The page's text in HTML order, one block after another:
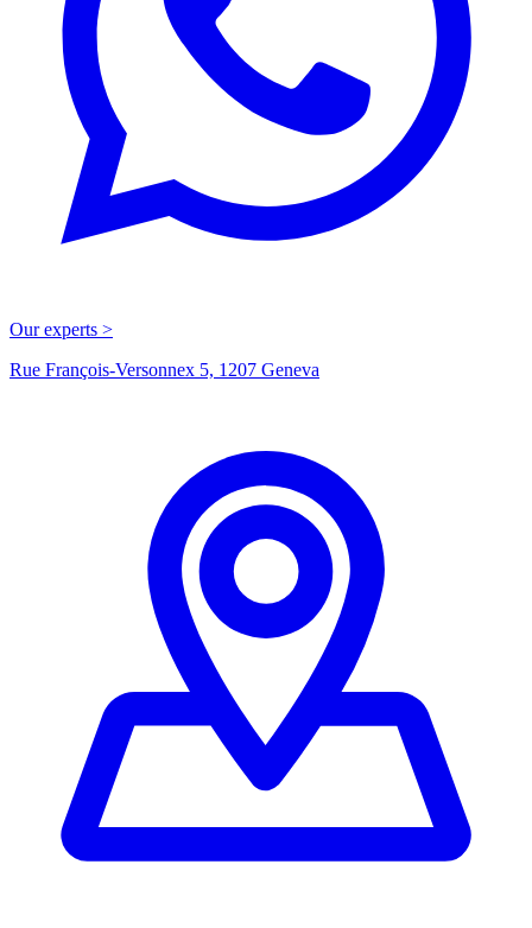
Our experts >
Rue François-Versonnex 5, 1207 Geneva